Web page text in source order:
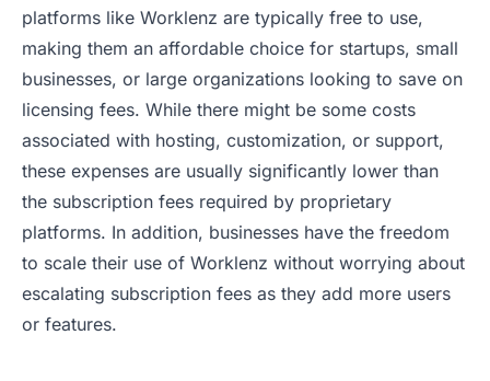
platforms like Worklenz are typically free to use,
making them an affordable choice for startups, small
businesses, or large organizations looking to save on
licensing fees. While there might be some costs
associated with hosting, customization, or support,
these expenses are usually significantly lower than
the subscription fees required by proprietary
platforms. In addition, businesses have the freedom
to scale their use of Worklenz without worrying about
escalating subscription fees as they add more users
or features.